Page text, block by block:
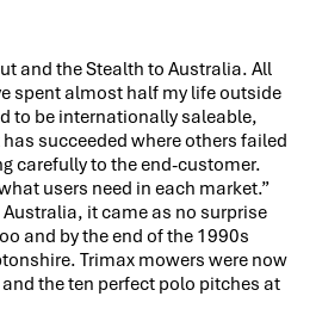
and the Stealth to Australia. All
spent almost half my life outside
to be internationally saleable,
succeeded where others failed
carefully to the end-customer.
users need in each market.”
it came as no surprise
and by the end of the 1990s
Trimax mowers were now
the ten perfect polo pitches at